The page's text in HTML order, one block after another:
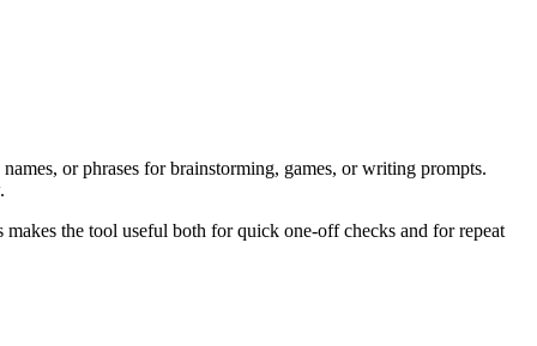
or phrases for brainstorming, games, or writing prompts.
the tool useful both for quick one-off checks and for repeat